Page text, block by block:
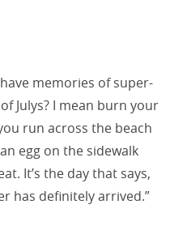
memories of super-
Julys? I mean burn your
run across the beach
egg on the sidewalk
It’s the day that says,
has definitely arrived.”